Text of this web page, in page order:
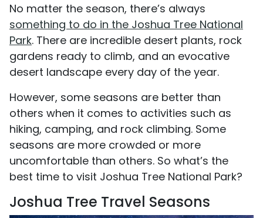
No matter the season, there’s always
something to do in the Joshua Tree National
Park. There are incredible desert plants, rock
gardens ready to climb, and an evocative
desert landscape every day of the year.
However, some seasons are better than
others when it comes to activities such as
hiking, camping, and rock climbing. Some
seasons are more crowded or more
uncomfortable than others. So what’s the
best time to visit Joshua Tree National Park?
Joshua Tree Travel Seasons